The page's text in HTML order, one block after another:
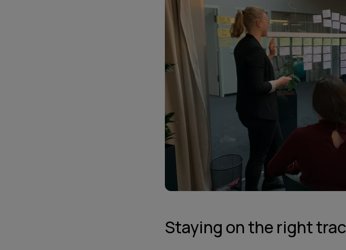
Staying on the right